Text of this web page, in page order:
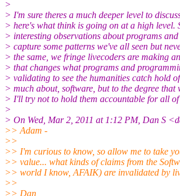
>
> I'm sure theres a much deeper level to
> here's what think is going on at a high level.
> interesting observations about programs
> capture some patterns we've all seen but
> the same, we fringe livecoders are making
> that changes what programs and
> validating to see the humanities catch hold
> much about, software, but to the degree that
> I'll try not to hold them accountable for all
>
> On Wed, Mar 2, 2011 at 1:12 PM, Dan S
>> Adam -
>>
>> I'm curious to know, so allow me to take
>> value... what kinds of claims from the
>> world I know, AFAIK) are invalidated by
>>
>> Dan